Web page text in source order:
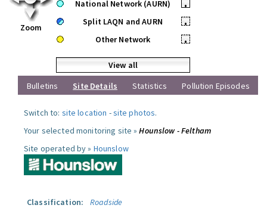
Zoom
National Network (AURN)
•
Split LAQN and AURN
•
Other Network
•
View all
Bulletins
Site Details Statistics Pollution Episodes
Switch to: site location -site photos.
Your selected monitoring site »Hounslow - Feltham
Site operated by » Hounslow
Classification:
Roadside